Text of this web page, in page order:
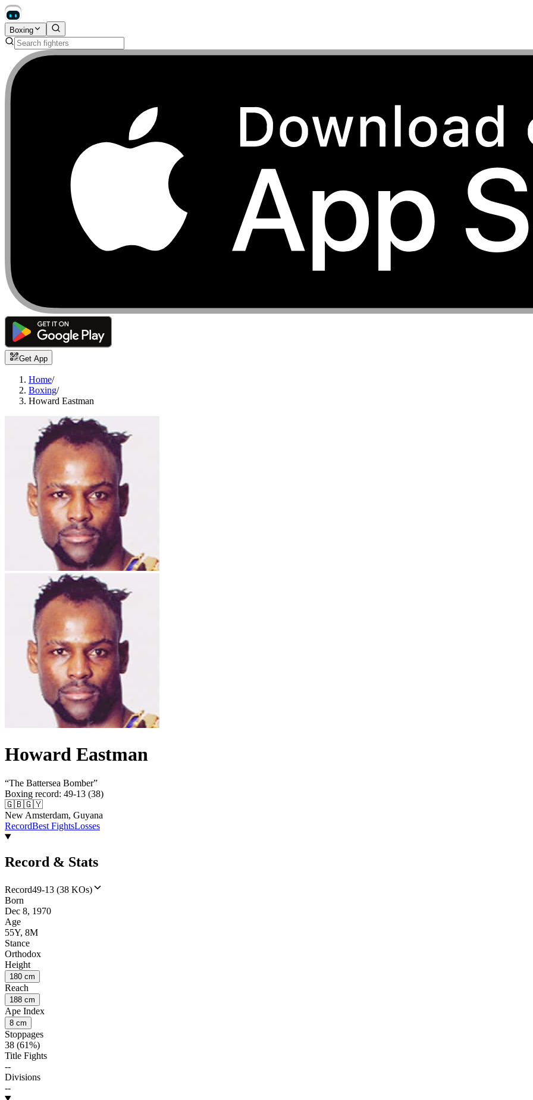
Boxing
Get App
Home/
Boxing/
Howard Eastman
Howard Eastman
“The Battersea Bomber”
Boxing record: 49-13 (38)
🇬🇧🇬🇾
New Amsterdam, Guyana
RecordBest FightsLosses
Record & Stats
Record49-13 (38 KOs)
Born
Dec 8, 1970
Age
55Y, 8M
Stance
Orthodox
Height
180 cm
Reach
188 cm
Ape Index
8 cm
Stoppages
38 (61%)
Title Fights
--
Divisions
--